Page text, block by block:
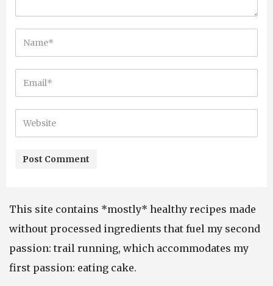
This site contains *mostly* healthy recipes made
without processed ingredients that fuel my second
passion: trail running, which accommodates my
first passion: eating cake.